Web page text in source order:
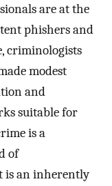
are at the
phishers and
criminologists
modest
and
suitable for
is a
of
is an inherently